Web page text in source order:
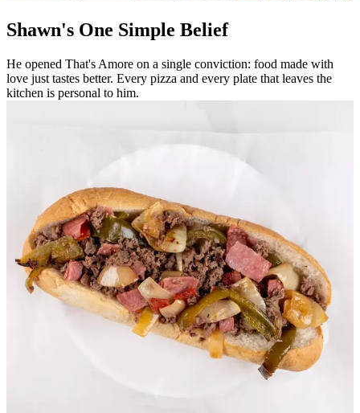
Shawn's One Simple Belief
He opened That's Amore on a single conviction: food made with
love just tastes better. Every pizza and every plate that leaves the
kitchen is personal to him.